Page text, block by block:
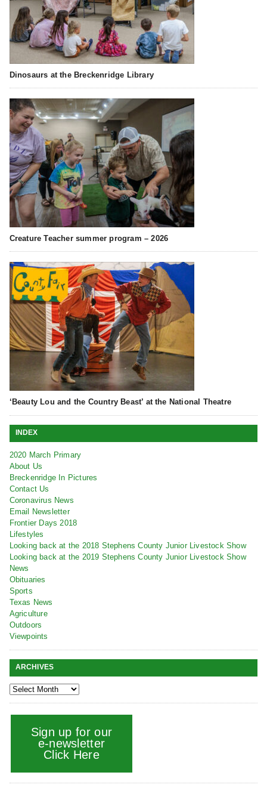
Dinosaurs at the Breckenridge Library
Creature Teacher summer program – 2026
‘Beauty Lou and the Country Beast’ at the National Theatre
INDEX
2020 March Primary
About Us
Breckenridge In Pictures
Contact Us
Coronavirus News
Email Newsletter
Frontier Days 2018
Lifestyles
Looking back at the 2018 Stephens County Junior Livestock Show
Looking back at the 2019 Stephens County Junior Livestock Show
News
Obituaries
Sports
Texas News
Agriculture
Outdoors
Viewpoints
ARCHIVES
Sign up for our
e-newsletter
Click Here